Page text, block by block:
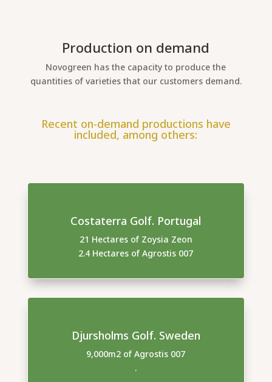
Production on demand
Novogreen has the capacity to produce the
quantities of varieties that our customers demand.
Recent on-demand productions have
included, among others:
Costaterra Golf. Portugal
21 Hectares of Zoysia Zeon
2.4 Hectares of Agrostis 007
Djursholms Golf. Sweden
9,000m2 of Agrostis 007
.